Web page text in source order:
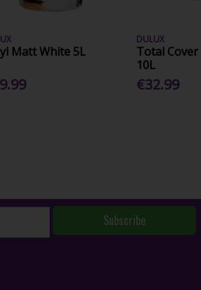
Matt White 5L
DULUX
Total
10L
€32.99
Subscribe